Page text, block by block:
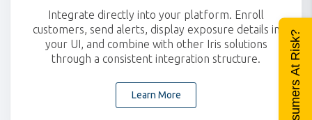
Integrate directly into your platform. Enroll
customers, send alerts, display exposure details in
your UI, and combine with other Iris solutions
through a consistent integration structure.
Learn More